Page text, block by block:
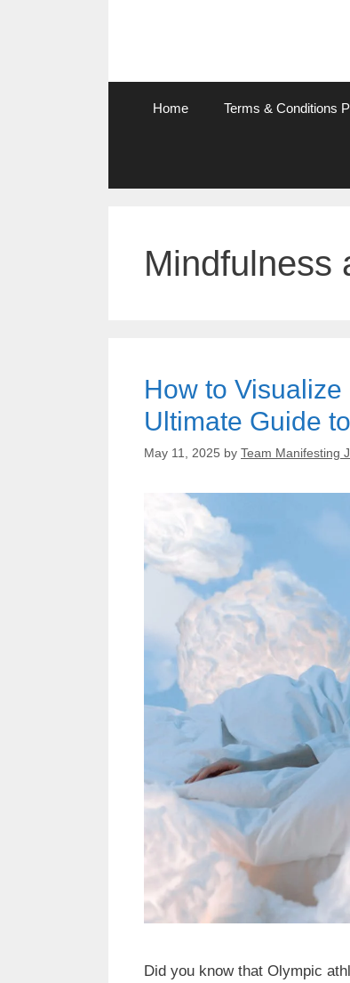
Home Terms & Conditions
Mindfulness
How to
Ultimate Guide
May 11, 2025 by Team Manifesting
Did you know that Olympic